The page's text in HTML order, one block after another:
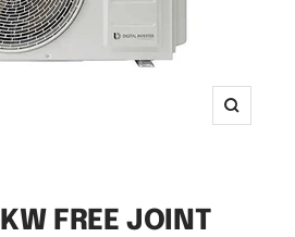
Zoom
FREE JOINT